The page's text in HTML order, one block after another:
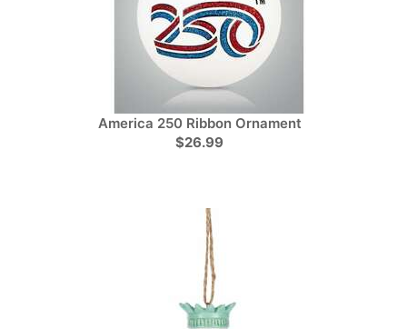
America 250 Ribbon Ornament
$26.99